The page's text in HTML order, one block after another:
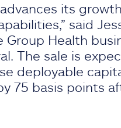
its growth
said
Group Health
The sale is
deployable
75 basis points